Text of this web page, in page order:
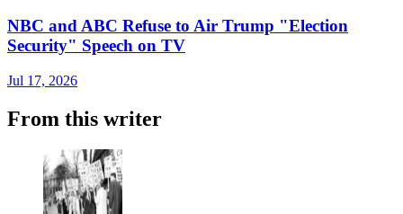
NBC and ABC Refuse to Air Trump "Election
Security" Speech on TV
Jul 17, 2026
From this writer